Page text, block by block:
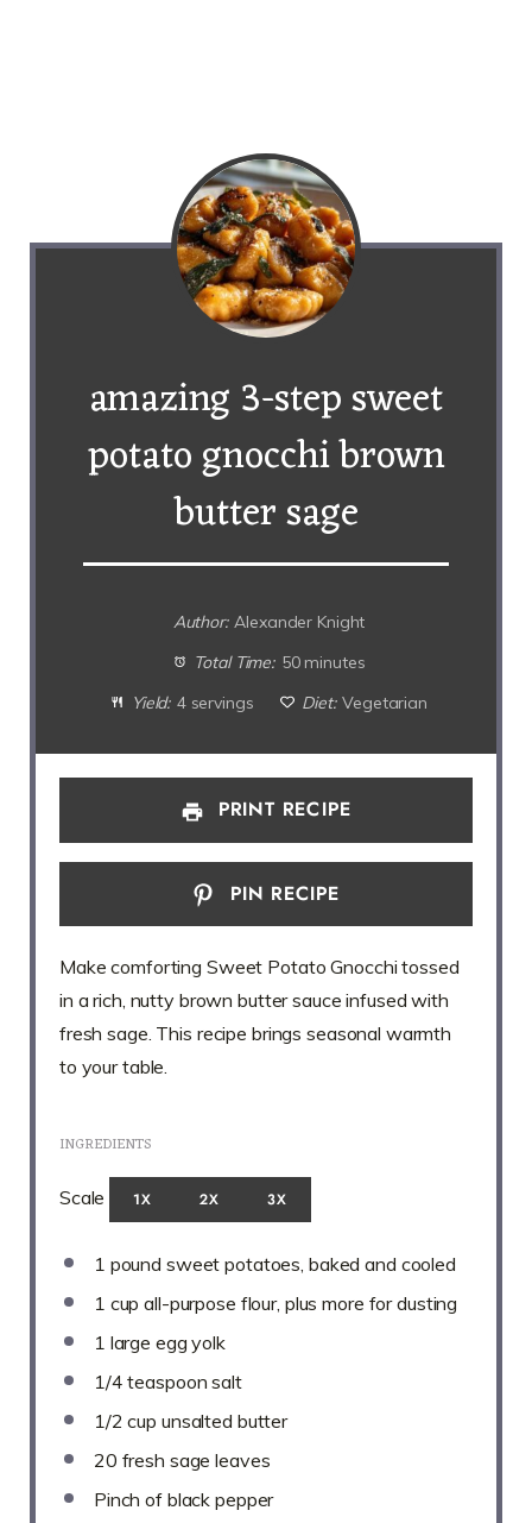
amazing 3-step sweet
potato gnocchi brown
butter sage
Author: Alexander Knight
Total Time: 50 minutes
Yield: 4 servings Diet: Vegetarian
PRINT RECIPE
PIN RECIPE
Make comforting Sweet Potato Gnocchi tossed
in a rich, nutty brown butter sauce infused with
fresh sage. This recipe brings seasonal warmth
to your table.
INGREDIENTS
Scale 1X 2X 3X
1 pound sweet potatoes, baked and cooled
1 cup all-purpose flour, plus more for dusting
1 large egg yolk
1/4 teaspoon salt
1/2 cup unsalted butter
20 fresh sage leaves
Pinch of black pepper